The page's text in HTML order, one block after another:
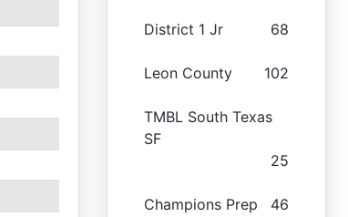
District 1 Jr 68
Leon County 102
TMBL South Texas
SF
25
Champions Prep 46